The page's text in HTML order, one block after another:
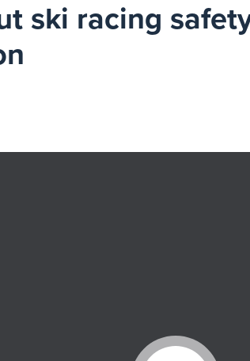
ski racing